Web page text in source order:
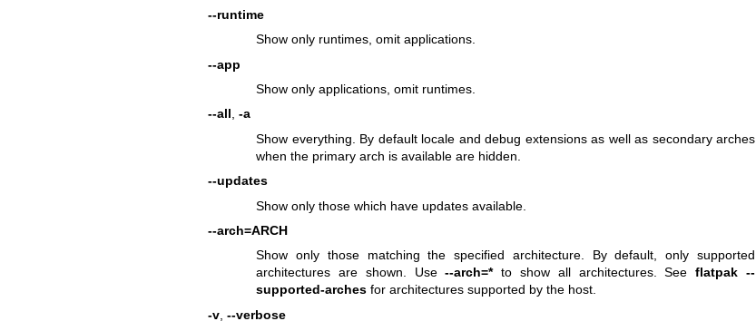
--runtime
Show only runtimes, omit applications.
--app
Show only applications, omit runtimes.
--all, -a
Show everything. By default locale and debug extensions as well as secondary arches
when the primary arch is available are hidden.
--updates
Show only those which have updates available.
--arch=ARCH
Show only those matching the specified architecture. By default, only supported
architectures are shown. Use--arch=*to show all architectures. Seeflatpak --
supported-arches for architectures supported by the host.
-v, --verbose